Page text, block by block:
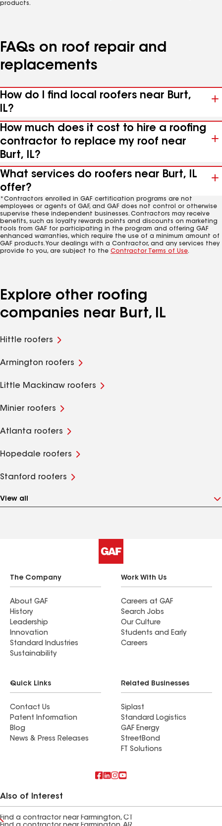
products.
FAQs on roof repair and
replacements
How do I find local roofers near Burt,
IL?
How much does it cost to hire a roofing
contractor to replace my roof near
Burt, IL?
What services do roofers near Burt, IL
offer?
*Contractors enrolled in GAF certification programs are not
employees or agents of GAF, and GAF does not control or otherwise
supervise these independent businesses. Contractors may receive
benefits, such as loyalty rewards points and discounts on marketing
tools from GAF for participating in the program and offering GAF
enhanced warranties, which require the use of a minimum amount of
GAF products. Your dealings with a Contractor, and any services they
provide to you, are subject to the Contractor Terms of Use.
Explore other roofing
companies near Burt, IL
Hittle roofers
Armington roofers
Little Mackinaw roofers
Minier roofers
Atlanta roofers
Hopedale roofers
Stanford roofers
View all
The Company
About GAF
History
Leadership
Innovation
Standard Industries
Sustainability
Work With Us
Careers at GAF
Search Jobs
Our Culture
Students and Early
Careers
Quick Links
Contact Us
Patent Information
Blog
News & Press Releases
Related Businesses
Siplast
Standard Logistics
GAF Energy
StreetBond
FT Solutions
Also of Interest
Find a contractor near Farmington, CT